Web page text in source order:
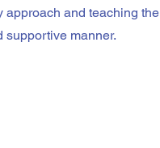
approach and teaching the
supportive manner.